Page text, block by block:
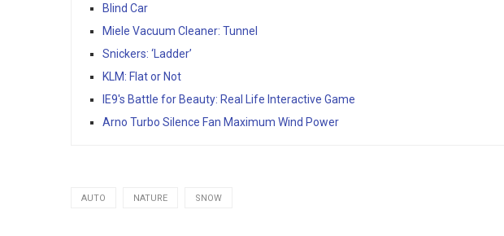
Blind Car
Miele Vacuum Cleaner: Tunnel
Snickers: ‘Ladder’
KLM: Flat or Not
IE9′s Battle for Beauty: Real Life Interactive Game
Arno Turbo Silence Fan Maximum Wind Power
AUTO NATURE SNOW